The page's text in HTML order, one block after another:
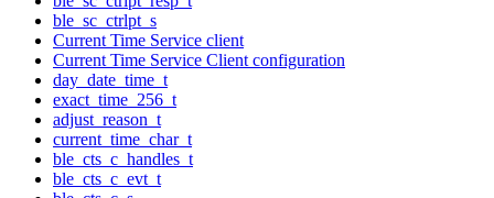
ble_sc_ctrlpt_s
Current Time Service client
Current Time Service Client configuration
day_date_time_t
exact_time_256_t
adjust_reason_t
current_time_char_t
ble_cts_c_handles_t
ble_cts_c_evt_t